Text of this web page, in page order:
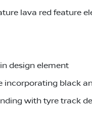
lava red feature
design element
incorporating black
with tyre track